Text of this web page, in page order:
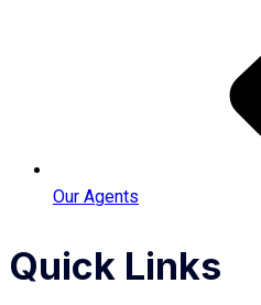
Our Agents
Quick Links